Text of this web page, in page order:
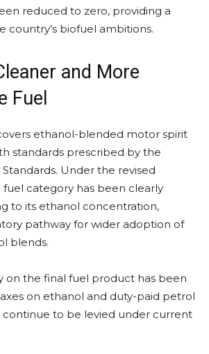
reduced to zero, providing a
country’s biofuel ambitions.
and More
Fuel
ethanol-blended motor spirit
standards prescribed by the
Under the revised
category has been clearly
to its ethanol concentration,
pathway for wider adoption of
blends.
on the final fuel product has been
on ethanol and duty-paid petrol
to be levied under current